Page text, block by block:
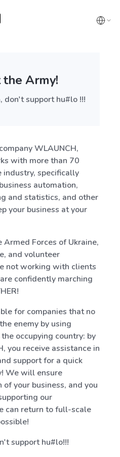
Army!
don't support hu#lo !!!
WLAUNCH,
with more than 70
industry, specifically
automation,
and statistics, and other
your business at your
Forces of Ukraine,
and volunteer
not working with clients
confidently marching
for companies that no
enemy by using
occupying country: by
you receive assistance in
support for a quick
We will ensure
your business, and you
our
can return to full-scale
support hu#lo!!!